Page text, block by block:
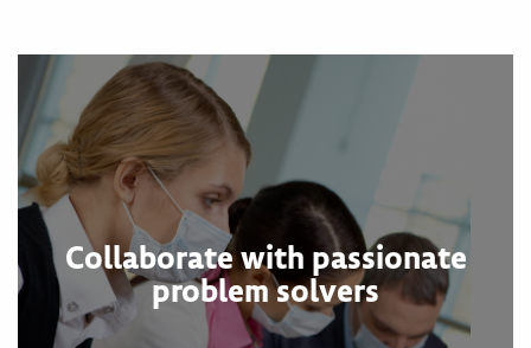
Collaborate with passionate
problem solvers